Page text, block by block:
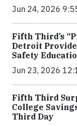
Jun 24, 2026
Fifth Third’s
Detroit
Safety
Jun 23, 2026
Fifth Third
College
Third Day